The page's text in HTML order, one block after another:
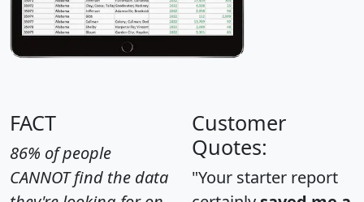
FACT
86% of people
CANNOT find the data
Customer
Quotes:
"Your starter report